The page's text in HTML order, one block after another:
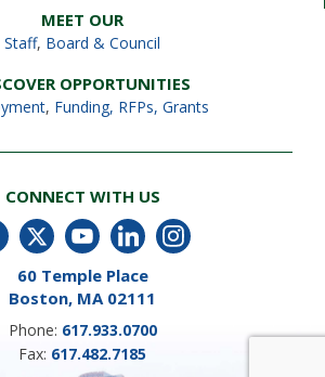
MEET OUR
Staff, Board & Council
OPPORTUNITIES
, Funding, RFPs, Grants
CONNECT WITH US
60 Temple Place
Boston, MA 02111
Phone: 617.933.0700
Fax: 617.482.7185